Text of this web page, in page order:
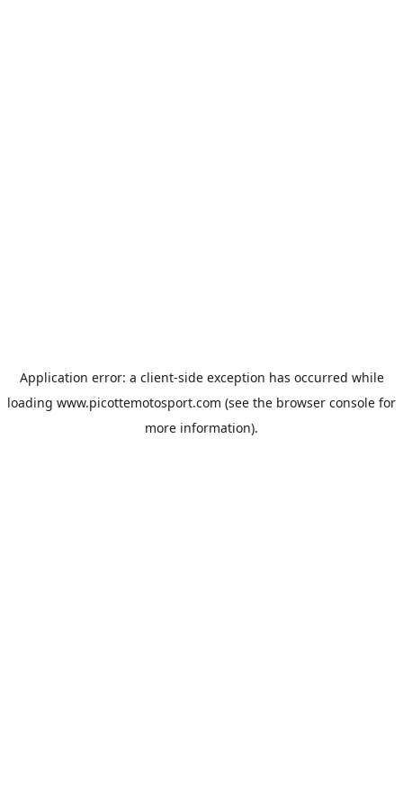
Application error: a client-side exception has occurred while
loading www.picottemotosport.com (see the browser console for
more information).